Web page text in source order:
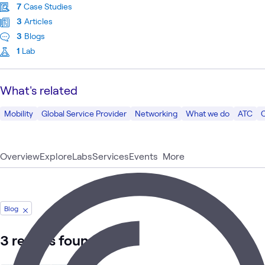
OverviewExploreLabsServicesEvents More
Blog
3 results found
7 Case Studies
3 Articles
3 Blogs
1 Lab
What's related
Mobility Global Service Provider Networking What we do ATC